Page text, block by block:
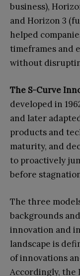
business),
and Horizon 3
helped
timeframes and
without
The S-Curve
developed in
and later
products and
maturity, and
to proactively
before
The three
backgrounds
innovation and
landscape is
of innovations
Accordingly, the